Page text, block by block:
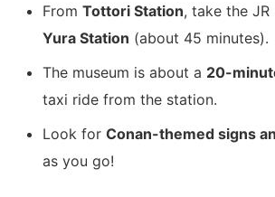
From Tottori Station, take the JR
Yura Station (about 45 minutes).
The museum is about a 20-
taxi ride from the station.
Look for Conan-themed signs
as you go!